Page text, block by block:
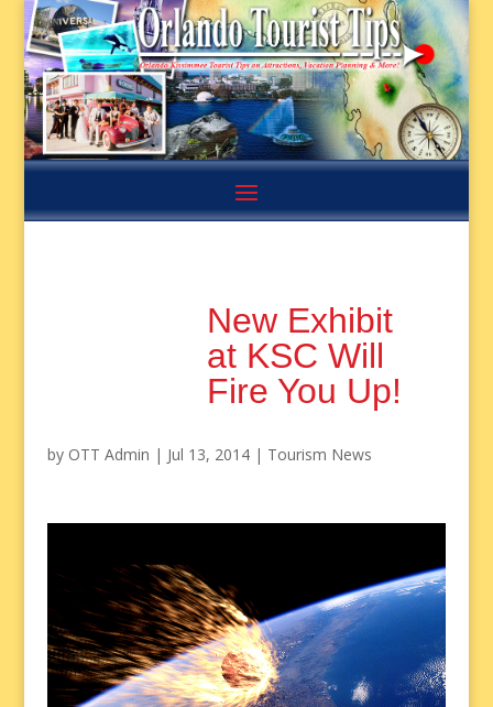
New Exhibit
at KSC Will
Fire You Up!
by OTT Admin | Jul 13, 2014| Tourism News